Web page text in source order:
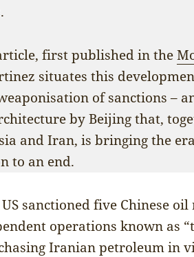
first published in the
situates this
of sanctions –
by Beijing that,
and Iran, is bringing the
to an end.
sanctioned five Chinese
operations known as
Iranian petroleum in